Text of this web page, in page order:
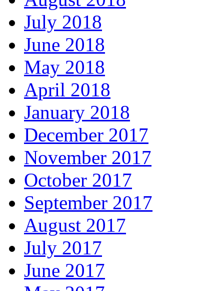
July 2018
June 2018
May 2018
April 2018
January 2018
December 2017
November 2017
October 2017
September 2017
August 2017
July 2017
June 2017